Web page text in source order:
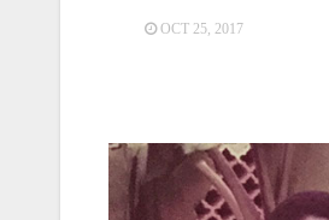
OCT 25, 2017